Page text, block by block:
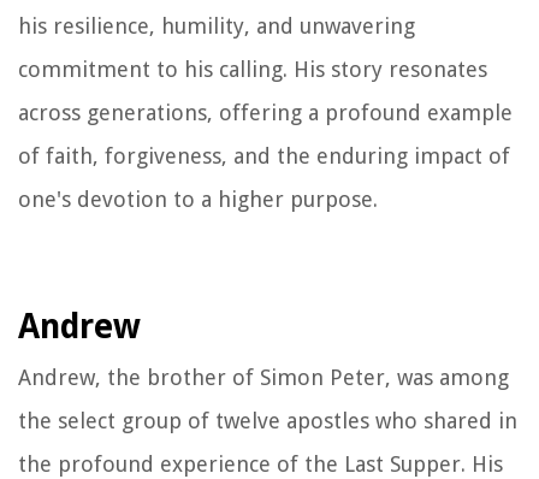
his resilience, humility, and unwavering
commitment to his calling. His story resonates
across generations, offering a profound example
of faith, forgiveness, and the enduring impact of
one's devotion to a higher purpose.
Andrew
Andrew, the brother of Simon Peter, was among
the select group of twelve apostles who shared in
the profound experience of the Last Supper. His